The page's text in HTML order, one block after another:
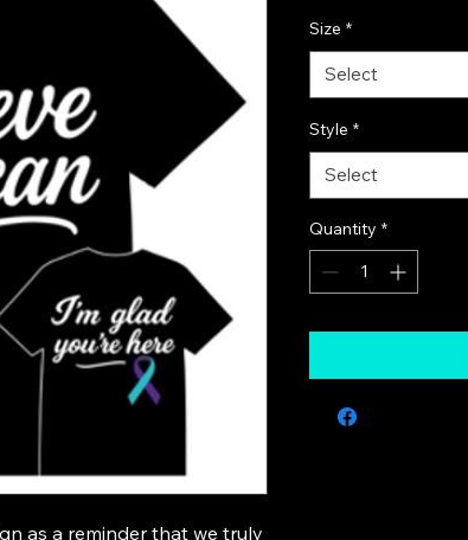
as a reminder that we truly
Size *
Select
Style *
Select
Quantity *